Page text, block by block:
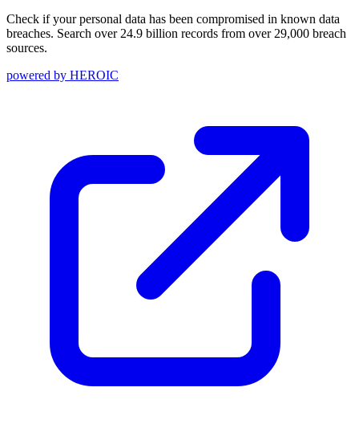
Check if your personal data has been compromised in known data
breaches. Search over 24.9 billion records from over 29,000 breach
sources.
powered by HEROIC